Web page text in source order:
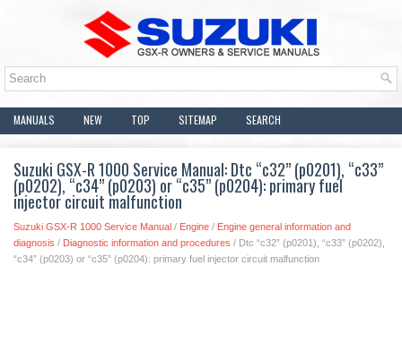
MANUALS NEW TOP SITEMAP SEARCH
Suzuki GSX-R 1000 Service Manual: Dtc “c32” (p0201), “c33”
(p0202), “c34” (p0203) or “c35” (p0204): primary fuel
injector circuit malfunction
Suzuki GSX-R 1000 Service Manual / Engine / Engine general information and
diagnosis / Diagnostic information and procedures / Dtc “c32” (p0201), “c33” (p0202),
“c34” (p0203) or “c35” (p0204): primary fuel injector circuit malfunction